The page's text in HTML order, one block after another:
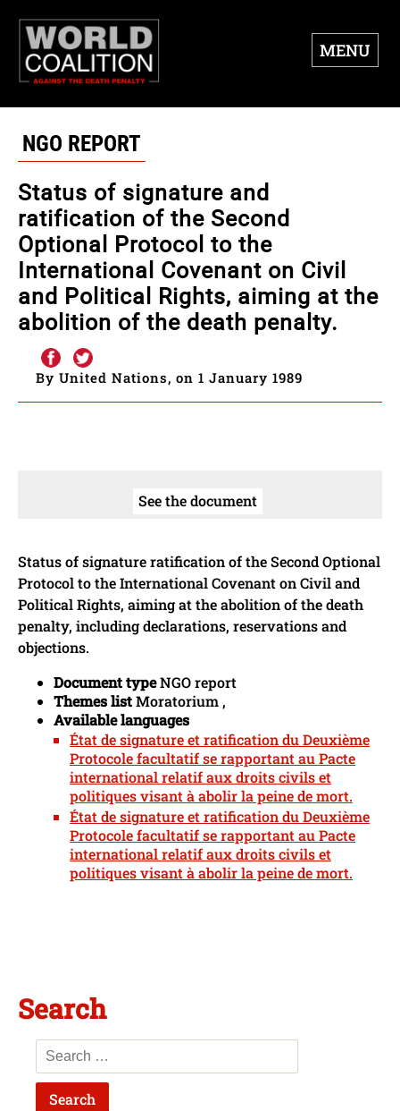
MENU
NGO REPORT
Status of signature and
ratification of the Second
Optional Protocol to the
International Covenant on Civil
and Political Rights, aiming at the
abolition of the death penalty.
By United Nations, on 1 January 1989
See the document
Status of signature ratification of the Second Optional
Protocol to the International Covenant on Civil and
Political Rights, aiming at the abolition of the death
penalty, including declarations, reservations and
objections.
Document typeNGO report
Themes listMoratorium ,
Available languages
État de signature et ratification du Deuxième
Protocole facultatif se rapportant au Pacte
international relatif aux droits civils et
politiques visant à abolir la peine de mort.
État de signature et ratification du Deuxième
Protocole facultatif se rapportant au Pacte
international relatif aux droits civils et
politiques visant à abolir la peine de mort.
Search